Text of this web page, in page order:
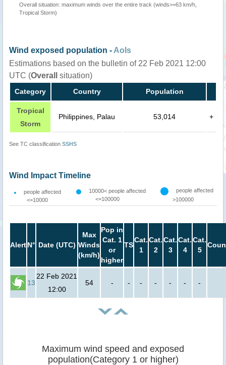
Overall situation: maximum winds over the entire track (winds>=63 km/h,
Tropical Storm)
Wind exposed population -AoIs
Estimations based on the bulletin of 22 Feb 2021 12:00
UTC (Overall situation)
Category Country Population
Tropical
Storm
Philippines, Palau 53,014 +
See TC classification SSHS
Wind Impact Timeline
people affected
<=10000
10000< people affected
<=100000
people affected
>100000
AlertN° Date (UTC)
Max
Winds
(km/h)
Pop in
Cat. 1
or
higher
TS
Cat.
1
Cat.
2
Cat.
3
Cat.
4
Cat.
5
13
22 Feb 2021
12:00
54 - - - - - - -
Maximum wind speed and exposed
population(Category 1 or higher)